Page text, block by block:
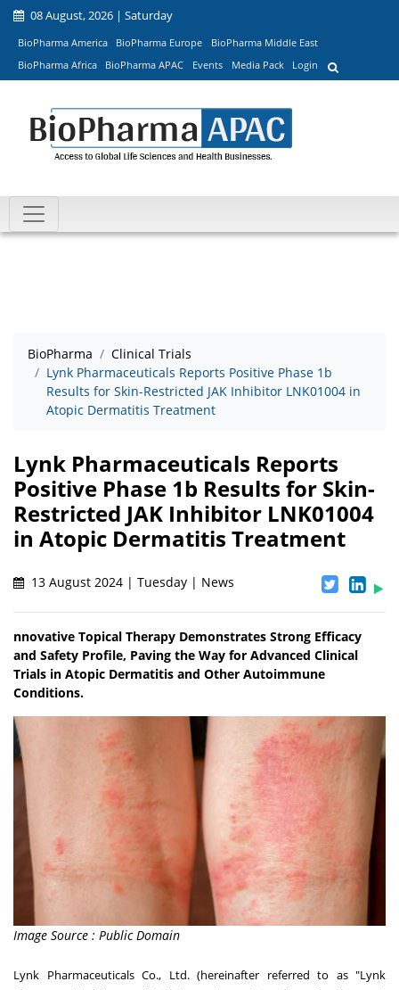
08 August, 2026 | Saturday
BioPharma America BioPharma Europe
BioPharma Middle East
BioPharma Africa
BioPharma APAC Events Media Pack Login
BioPharma
Clinical Trials
Lynk Pharmaceuticals Reports Positive Phase 1b
Results for Skin-Restricted JAK Inhibitor LNK01004 in
Atopic Dermatitis Treatment
Lynk Pharmaceuticals Reports
Positive Phase 1b Results for Skin-
Restricted JAK Inhibitor LNK01004
in Atopic Dermatitis Treatment
13 August 2024 | Tuesday | News
nnovative Topical Therapy Demonstrates Strong Efficacy
and Safety Profile, Paving the Way for Advanced Clinical
Trials in Atopic Dermatitis and Other Autoimmune
Conditions.
Image Source : Public Domain
Lynk Pharmaceuticals Co., Ltd. (hereinafter referred to as "Lynk